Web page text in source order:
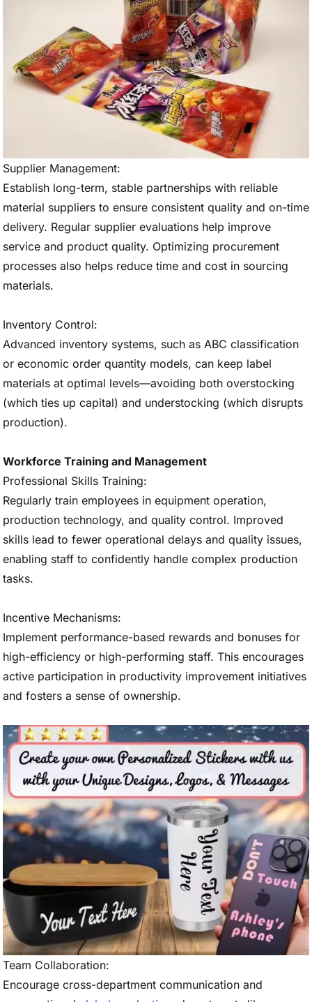
Supplier Management:
Establish long-term, stable partnerships with reliable
material suppliers to ensure consistent quality and on-time
delivery. Regular supplier evaluations help improve
service and product quality. Optimizing procurement
processes also helps reduce time and cost in sourcing
materials.
Inventory Control:
Advanced inventory systems, such as ABC classification
or economic order quantity models, can keep label
materials at optimal levels—avoiding both overstocking
(which ties up capital) and understocking (which disrupts
production).
Workforce Training and Management
Professional Skills Training:
Regularly train employees in equipment operation,
production technology, and quality control. Improved
skills lead to fewer operational delays and quality issues,
enabling staff to confidently handle complex production
tasks.
Incentive Mechanisms:
Implement performance-based rewards and bonuses for
high-efficiency or high-performing staff. This encourages
active participation in productivity improvement initiatives
and fosters a sense of ownership.
Team Collaboration:
Encourage cross-department communication and